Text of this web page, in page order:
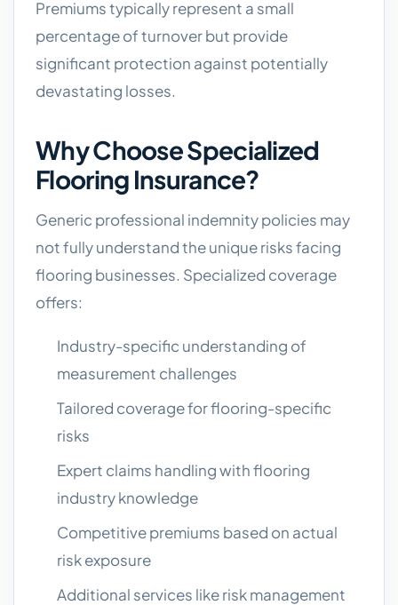
Premiums typically represent a small
percentage of turnover but provide
significant protection against potentially
devastating losses.
Why Choose Specialized
Flooring Insurance?
Generic professional indemnity policies may
not fully understand the unique risks facing
flooring businesses. Specialized coverage
offers:
Industry-specific understanding of
measurement challenges
Tailored coverage for flooring-specific
risks
Expert claims handling with flooring
industry knowledge
Competitive premiums based on actual
risk exposure
Additional services like risk management